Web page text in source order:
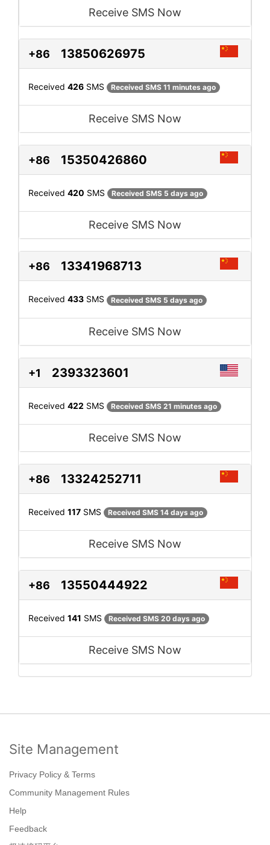
Receive SMS Now
+86 13850626975
Received 426 SMS Received SMS 11 minutes ago
Receive SMS Now
+86 15350426860
Received 420 SMS Received SMS 5 days ago
Receive SMS Now
+86 13341968713
Received 433 SMS Received SMS 5 days ago
Receive SMS Now
+1 2393323601
Received 422 SMS Received SMS 21 minutes ago
Receive SMS Now
+86 13324252711
Received 117 SMS Received SMS 14 days ago
Receive SMS Now
+86 13550444922
Received 141 SMS Received SMS 20 days ago
Receive SMS Now
Site Management
Privacy Policy & Terms
Community Management Rules
Help
Feedback